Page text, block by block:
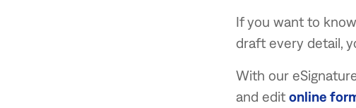
If you want to
draft every detail,
With our
and editonline